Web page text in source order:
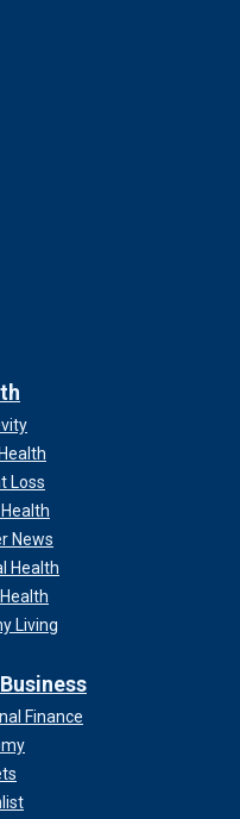
Loss
News
Health
Living
Finance